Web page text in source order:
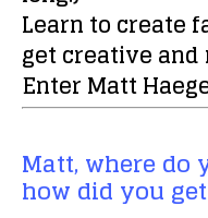
Learn to create
get creative and
Enter Matt
Matt, where do
how did you